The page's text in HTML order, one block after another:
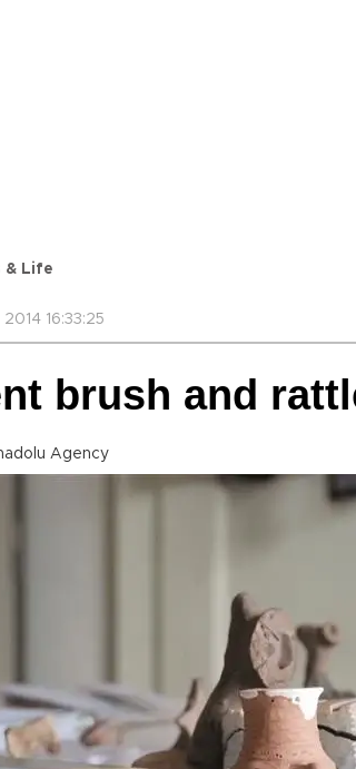
& Life
16:33:25
brush and
Agency